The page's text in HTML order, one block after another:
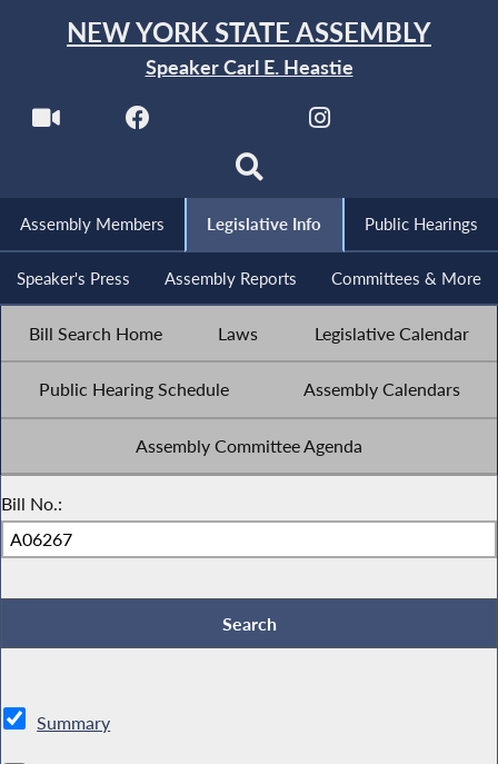
NEW YORK STATE ASSEMBLY
Speaker Carl E. Heastie
Assembly Members Legislative Info Public Hearings
Speaker's Press Assembly Reports Committees & More
Bill Search Home Laws Legislative Calendar
Public Hearing Schedule Assembly Calendars
Assembly Committee Agenda
Bill No.:
Summary